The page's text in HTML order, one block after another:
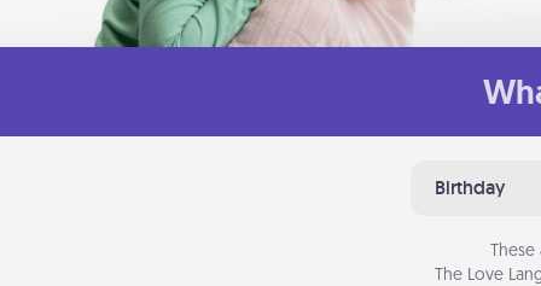
Birthday
The Love